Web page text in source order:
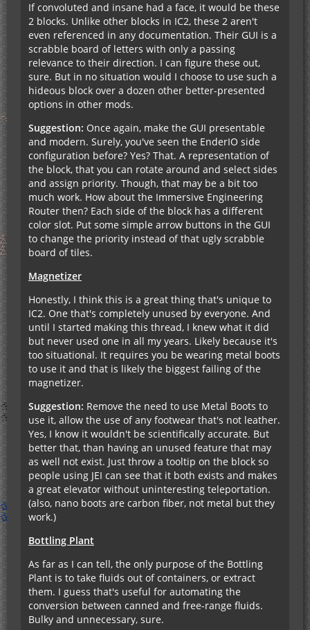
If convoluted and insane had a face, it would be these
2 blocks. Unlike other blocks in IC2, these 2 aren't
even referenced in any documentation. Their GUI is a
scrabble board of letters with only a passing
relevance to their direction. I can figure these out,
sure. But in no situation would I choose to use such a
hideous block over a dozen other better-presented
options in other mods.
Suggestion: Once again, make the GUI presentable
and modern. Surely, you've seen the EnderIO side
configuration before? Yes? That. A representation of
the block, that you can rotate around and select sides
and assign priority. Though, that may be a bit too
much work. How about the Immersive Engineering
Router then? Each side of the block has a different
color slot. Put some simple arrow buttons in the GUI
to change the priority instead of that ugly scrabble
board of tiles.
Magnetizer
Honestly, I think this is a great thing that's unique to
IC2. One that's completely unused by everyone. And
until I started making this thread, I knew what it did
but never used one in all my years. Likely because it's
too situational. It requires you be wearing metal boots
to use it and that is likely the biggest failing of the
magnetizer.
Suggestion: Remove the need to use Metal Boots to
use it, allow the use of any footwear that's not leather.
Yes, I know it wouldn't be scientifically accurate. But
better that, than having an unused feature that may
as well not exist. Just throw a tooltip on the block so
people using JEI can see that it both exists and makes
a great elevator without uninteresting teleportation.
(also, nano boots are carbon fiber, not metal but they
work.)
Bottling Plant
As far as I can tell, the only purpose of the Bottling
Plant is to take fluids out of containers, or extract
them. I guess that's useful for automating the
conversion between canned and free-range fluids.
Bulky and unnecessary, sure.